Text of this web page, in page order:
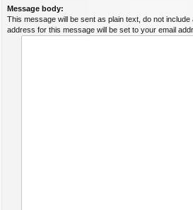
Message body:
This message will be sent as plain text, do not
address for this message will be set to your email